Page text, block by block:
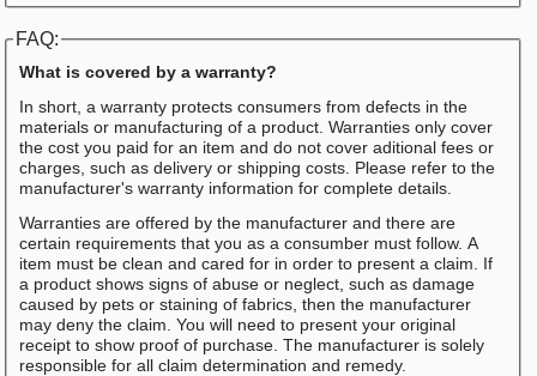
FAQ:
What is covered by a warranty?
In short, a warranty protects consumers from defects in the
materials or manufacturing of a product. Warranties only cover
the cost you paid for an item and do not cover aditional fees or
charges, such as delivery or shipping costs. Please refer to the
manufacturer's warranty information for complete details.
Warranties are offered by the manufacturer and there are
certain requirements that you as a consumber must follow. A
item must be clean and cared for in order to present a claim. If
a product shows signs of abuse or neglect, such as damage
caused by pets or staining of fabrics, then the manufacturer
may deny the claim. You will need to present your original
receipt to show proof of purchase. The manufacturer is solely
responsible for all claim determination and remedy.